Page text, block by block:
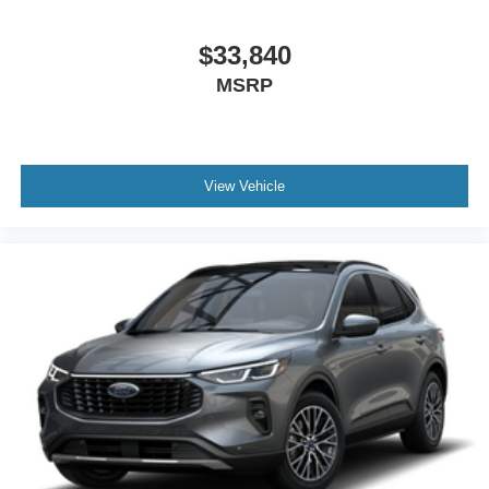
ENGINE: 2.3L ECOBOOST I-4, TRANSMISSION: 10-
SPARE WHEEL & JACK KIT
process. With our live market pricing philosophy, we offer
the right cars at the right price, and the transparency to
FINANCING OPTIONS:
Take advantage of our attractive low-rate financing
options. Our access to various Credit Unions and National
Banks can provide financing for most credit levels. We
can tailor a finance package to fit your needs. To get
$33,840
MSRP
View Vehicle